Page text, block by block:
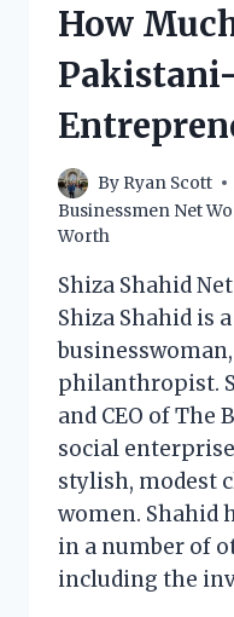
MAKE?
How
By Ryan Scott
Businessmen Net
Worth
Shiza Shahid
Shiza Shahid is
philanthropist.
and CEO of The
social
stylish, modest
women. Shahid
in a number of
including the